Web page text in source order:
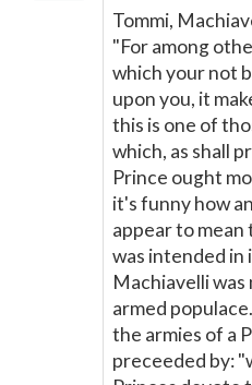
Tommi,
"For among
which your not
upon you, it
this is one of
which, as shall
Prince ought
it's funny how
appear to
was intended
Machiavelli
armed
the armies of a
preceeded by: